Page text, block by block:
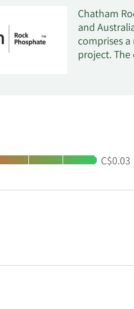
Chatham
and
comprises
project. The
High:
C$0.03